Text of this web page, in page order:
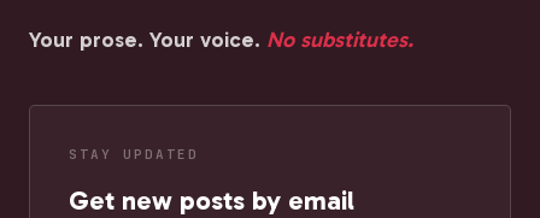
Your prose. Your voice. No substitutes.
STAY UPDATED
Get new posts by email